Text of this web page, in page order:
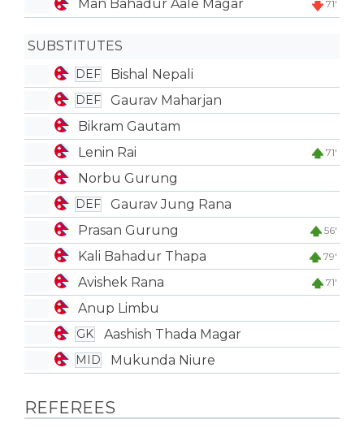
Man Bahadur Aale Magar 71'
SUBSTITUTES
DEF Bishal Nepali
DEF
Gaurav Maharjan
Bikram Gautam
Lenin Rai
71'
Norbu Gurung
DEF
Gaurav Jung Rana
Prasan Gurung
56'
Kali Bahadur Thapa 79'
Avishek Rana 71'
Anup Limbu
GK Aashish Thada Magar
MID Mukunda Niure
REFEREES